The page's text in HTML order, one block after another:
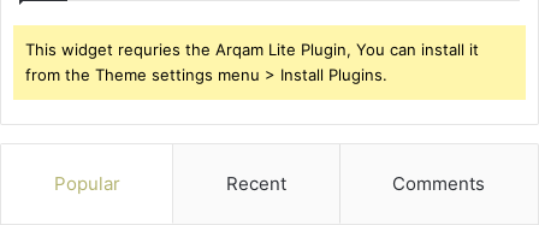
This widget requries the Arqam Lite Plugin, You can install it
from the Theme settings menu > Install Plugins.
Popular Recent Comments